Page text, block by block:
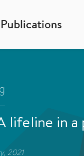
Publications
in a
2021